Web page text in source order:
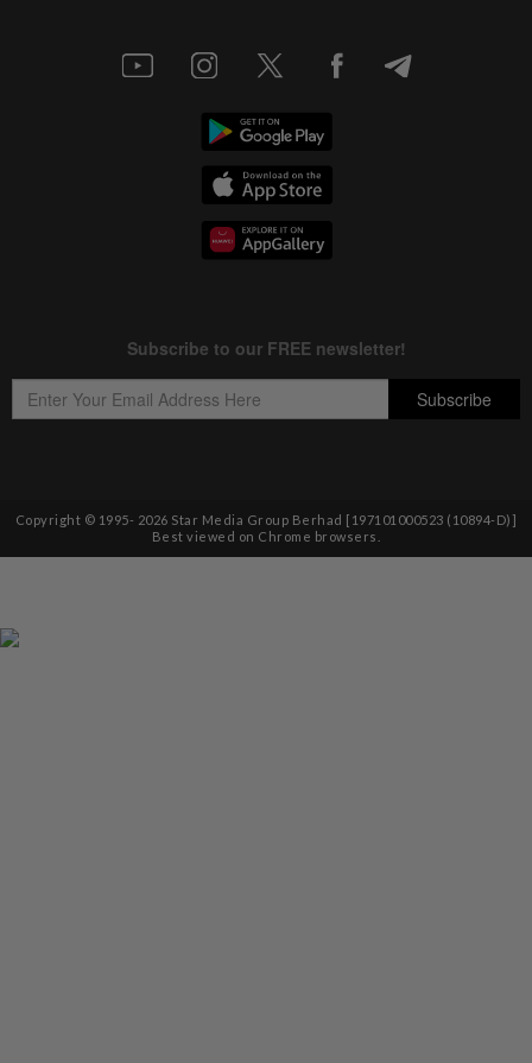
Copyright © 1995- 2026 Star Media Group Berhad [197101000523 (10894-D)]
Best viewed on Chrome browsers.